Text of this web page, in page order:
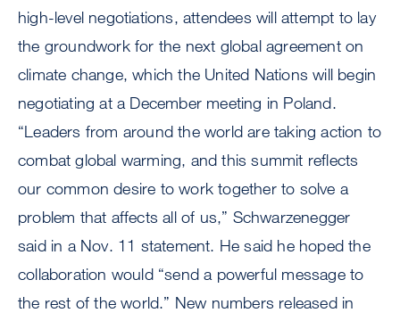
high-level negotiations, attendees will attempt to lay
the groundwork for the next global agreement on
climate change, which the United Nations will begin
negotiating at a December meeting in Poland.
“Leaders from around the world are taking action to
combat global warming, and this summit reflects
our common desire to work together to solve a
problem that affects all of us,” Schwarzenegger
said in a Nov. 11 statement. He said he hoped the
collaboration would “send a powerful message to
the rest of the world.” New numbers released in